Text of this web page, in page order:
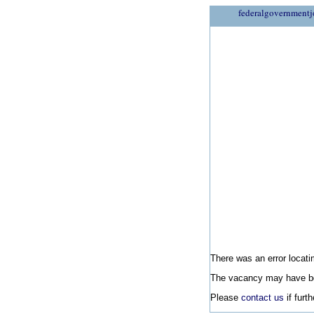
There was an error
The vacancy may have
Please contact us if